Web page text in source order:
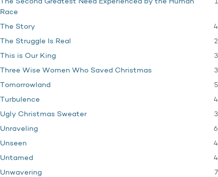
The Second Greatest Need Experienced by the Human
Race
1
The Story 4
The Struggle Is Real 2
This is Our King 3
Three Wise Women Who Saved Christmas 3
Tomorrowland 5
Turbulence 4
Ugly Christmas Sweater 3
Unraveling 6
Unseen 4
Untamed 4
Unwavering 7